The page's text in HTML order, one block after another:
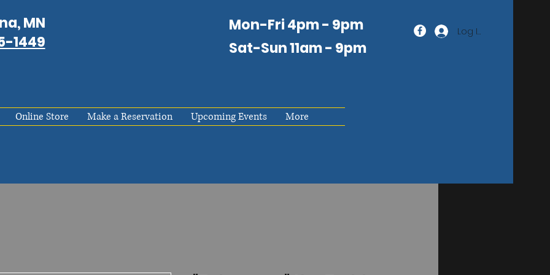
MN
1449
Mon-Fri 4pm - 9pm
Sat-Sun 11am- 9pm
Log In
Online Store Make a Reservation Upcoming Events More